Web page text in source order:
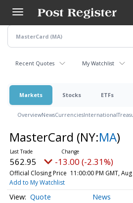
main
content
Recent Quotes My Watchlist
Markets Stocks ETFs
OverviewNewsCurrenciesInternational
MasterCard (NY:MA)
562.95 -13.00 (-2.31%)
Official Closing Price 11:00:00 PM GMT,
Add to My Watchlist
Quote News